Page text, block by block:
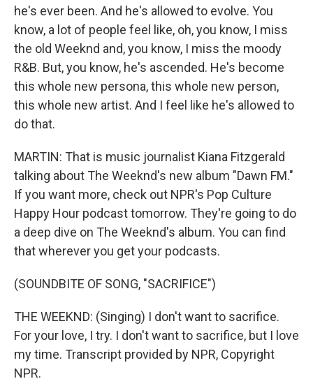
he's ever been. And he's allowed to evolve. You
know, a lot of people feel like, oh, you know, I miss
the old Weeknd and, you know, I miss the moody
R&B. But, you know, he's ascended. He's become
this whole new persona, this whole new person,
this whole new artist. And I feel like he's allowed to
do that.
MARTIN: That is music journalist Kiana Fitzgerald
talking about The Weeknd's new album "Dawn FM."
If you want more, check out NPR's Pop Culture
Happy Hour podcast tomorrow. They're going to do
a deep dive on The Weeknd's album. You can find
that wherever you get your podcasts.
(SOUNDBITE OF SONG, "SACRIFICE")
THE WEEKND: (Singing) I don't want to sacrifice.
For your love, I try. I don't want to sacrifice, but I love
my time. Transcript provided by NPR, Copyright
NPR.